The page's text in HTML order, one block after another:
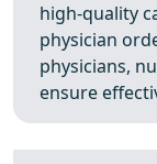
high-quality
physician
physicians,
ensure